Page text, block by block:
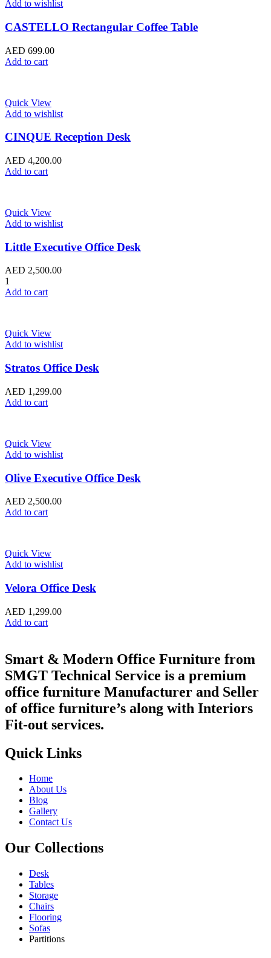
Add to wishlist
CASTELLO Rectangular Coffee Table
AED 699.00
Add to cart
Quick View
Add to wishlist
CINQUE Reception Desk
AED 4,200.00
Add to cart
Quick View
Add to wishlist
Little Executive Office Desk
AED 2,500.00
1
Add to cart
Quick View
Add to wishlist
Stratos Office Desk
AED 1,299.00
Add to cart
Quick View
Add to wishlist
Olive Executive Office Desk
AED 2,500.00
Add to cart
Quick View
Add to wishlist
Velora Office Desk
AED 1,299.00
Add to cart
Smart & Modern Office Furniture from
SMGT Technical Service is a premium
office furniture Manufacturer and Seller
of office furniture’s along with Interiors
Fit-out services.
Quick Links
Home
About Us
Blog
Gallery
Contact Us
Our Collections
Desk
Tables
Storage
Chairs
Flooring
Sofas
Partitions